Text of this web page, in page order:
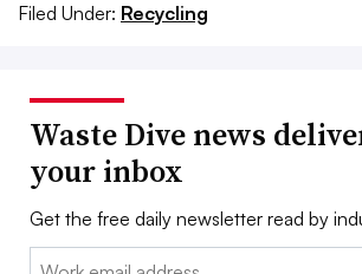
Filed Under: Recycling
Waste Dive news
your inbox
Get the free daily newsletter read by
Email: